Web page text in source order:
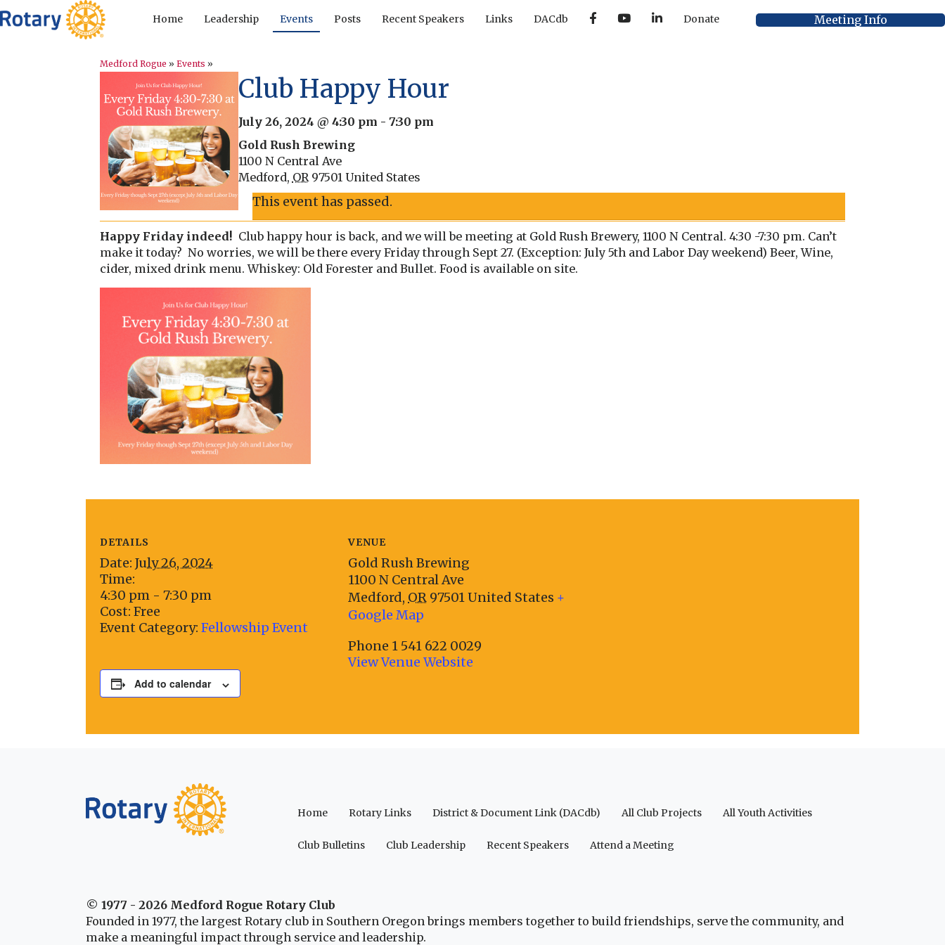
Home Leadership Events Posts Recent Speakers Links DACdb F Y L Donate Meeting Info
Medford Rogue » Events »
Club Happy Hour
July 26, 2024 @ 4:30 pm - 7:30 pm
Gold Rush Brewing
1100 N Central Ave
Medford, OR 97501 United States
This event has passed.
Happy Friday indeed! Club happy hour is back, and we will be meeting at Gold Rush Brewery, 1100 N Central. 4:30 -7:30 pm. Can’t
make it today? No worries, we will be there every Friday through Sept 27. (Exception: July 5th and Labor Day weekend) Beer, Wine,
cider, mixed drink menu. Whiskey: Old Forester and Bullet. Food is available on site.
DETAILS
Date: July 26, 2024
Time:
4:30 pm - 7:30 pm
Cost: Free
Event Category: Fellowship Event
Add to calendar
VENUE
Gold Rush Brewing
1100 N Central Ave
Medford, OR 97501United States +
Google Map
Phone 1 541 622 0029
View Venue Website
Home Rotary Links District & Document Link (DACdb) All Club Projects All Youth Activities
Club Bulletins Club Leadership Recent Speakers Attend a Meeting
© 1977 - 2026 Medford Rogue Rotary Club
Founded in 1977, the largest Rotary club in Southern Oregon brings members together to build friendships, serve the community, and
make a meaningful impact through service and leadership.